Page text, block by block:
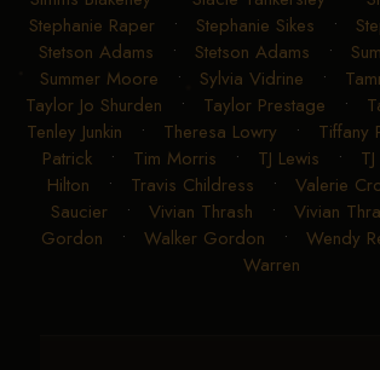
Stephanie Raper • Stephanie Sikes •
Stetson Adams • Stetson Adams •
Summer Moore • Sylvia Vidrine •
Taylor Jo Shurden • Taylor Prestage •
Tenley Junkin • Theresa Lowry • Tiffany
Patrick • Tim Morris • TJ Lewis •
Hilton • Travis Childress • Valerie
Saucier• Vivian Thrash • Vivian
Gordon • Walker Gordon • Wendy
Warren